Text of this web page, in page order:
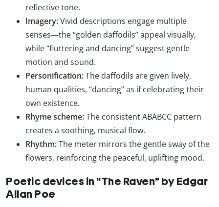
reflective tone.
Imagery:Vivid descriptions engage multiple
senses—the “golden daffodils” appeal visually,
while “fluttering and dancing” suggest gentle
motion and sound.
Personification:The daffodils are given lively,
human qualities, “dancing” as if celebrating their
own existence.
Rhyme scheme:The consistent ABABCC pattern
creates a soothing, musical flow.
Rhythm:The meter mirrors the gentle sway of the
flowers, reinforcing the peaceful, uplifting mood.
Poetic devices in “The Raven” by Edgar
Allan Poe